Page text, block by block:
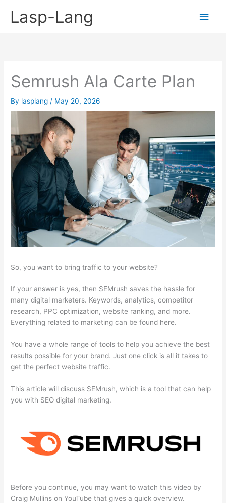
Lasp-Lang
Main
Semrush Ala Carte Plan
By lasplang / May 20, 2026
So, you want to bring traffic to your website?
If your answer is yes, then SEMrush saves the hassle for
many digital marketers. Keywords, analytics, competitor
research, PPC optimization, website ranking, and more.
Everything related to marketing can be found here.
You have a whole range of tools to help you achieve the best
results possible for your brand. Just one click is all it takes to
get the perfect website traffic.
This article will discuss SEMrush, which is a tool that can help
you with SEO digital marketing.
Before you continue, you may want to watch this video by
Craig Mullins on YouTube that gives a quick overview.